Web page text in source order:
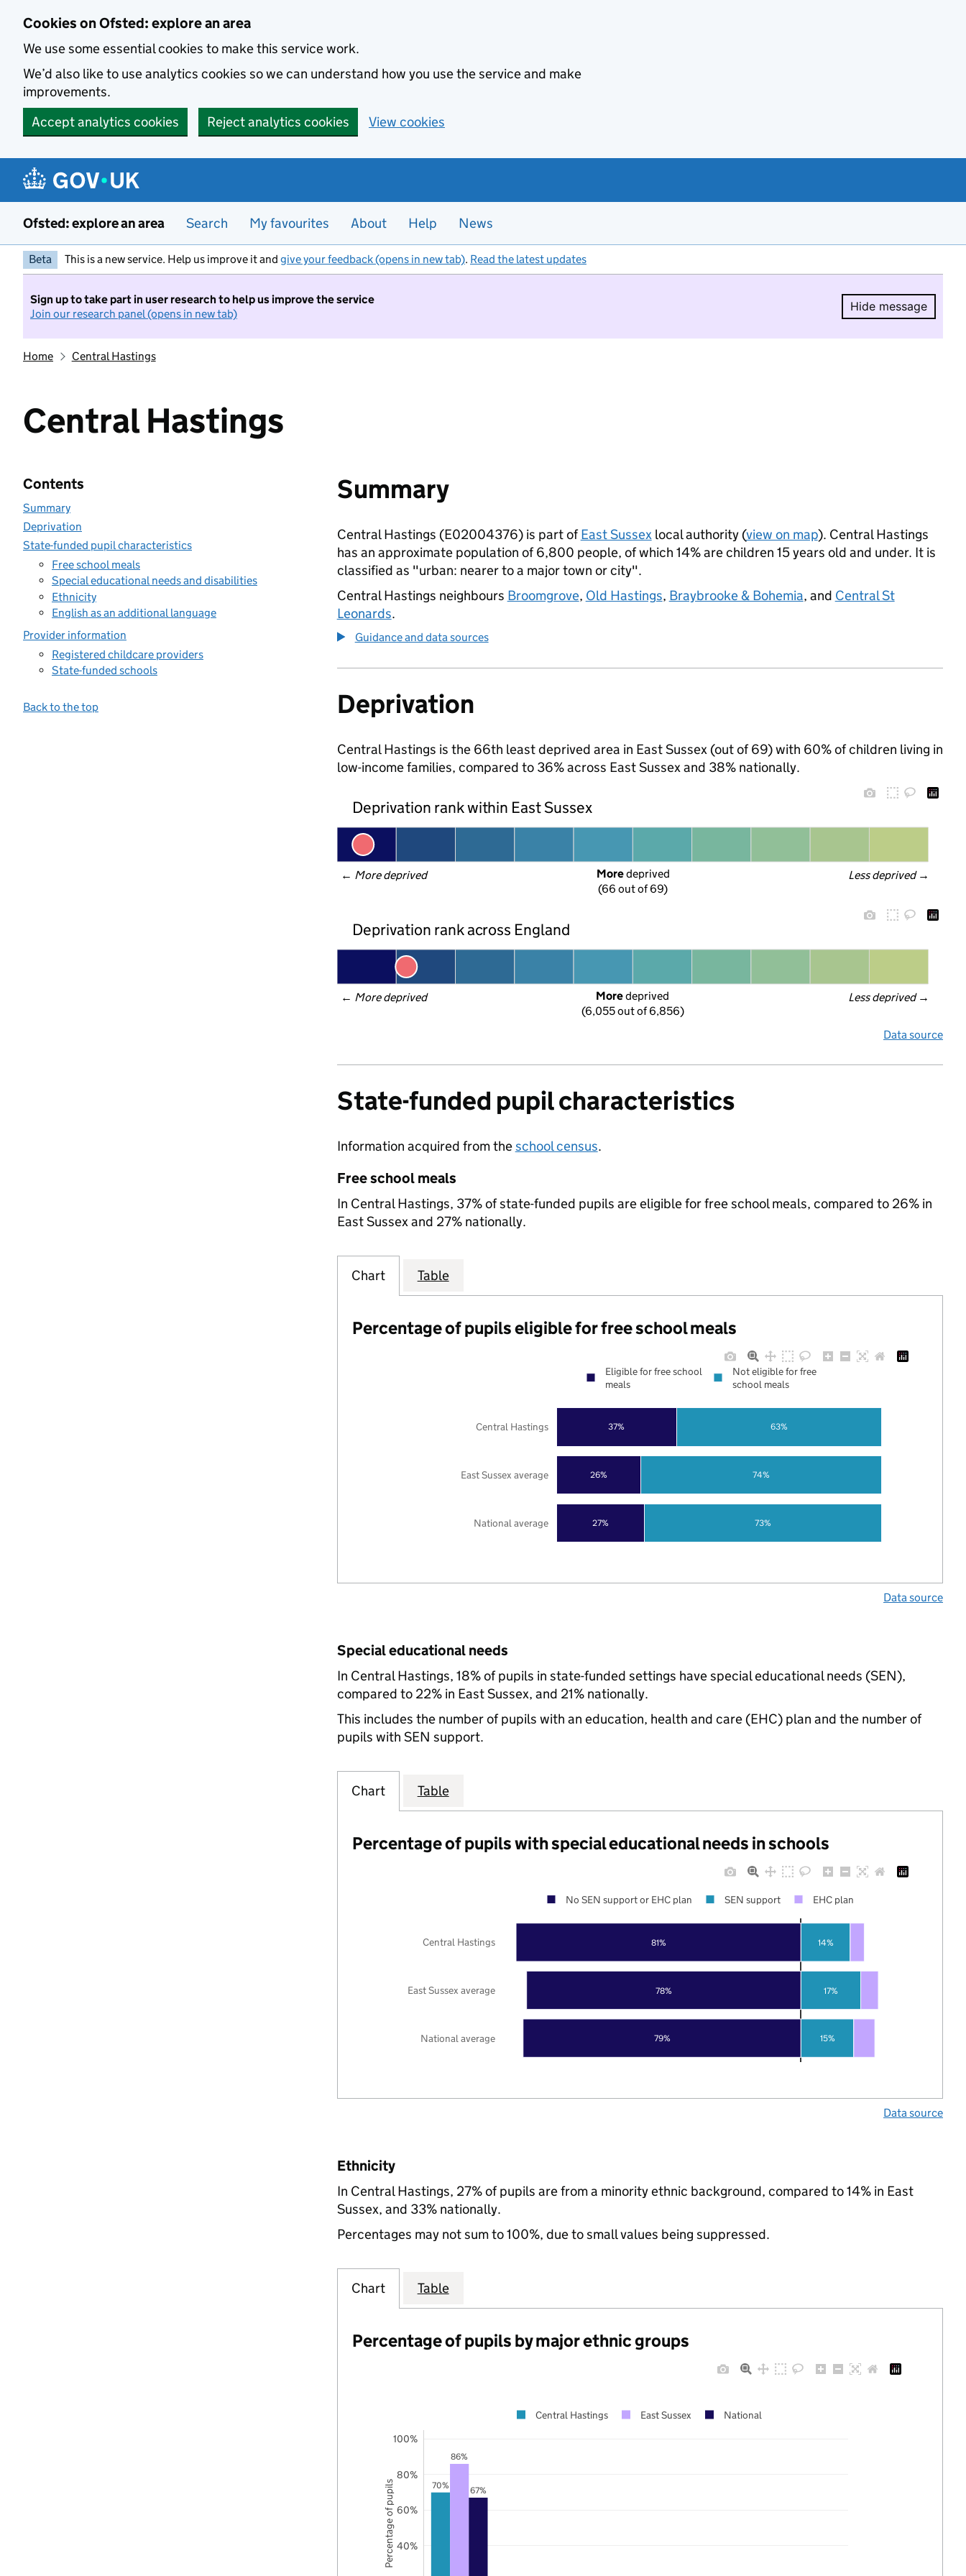
Cookies on Ofsted: explore an area
We use some essential cookies to make this service work.
We’d also like to use analytics cookies so we can understand how you use the service and make
improvements.
Accept analytics cookies
Reject analytics cookies View cookies
Ofsted: explore an area Search My favourites About Help News
Beta This is a new service. Help us improve it and give your feedback (opens in new tab). Read the latest updates
Sign up to take part in user research to help us improve the service
Join our research panel (opens in new tab)
Hide message
Hide
Home Central Hastings
Central Hastings
Contents
Summary
Deprivation
State-funded pupil characteristics
Free school meals
Special educational needs and disabilities
Ethnicity
English as an additional language
Provider information
Registered childcare providers
State-funded schools
Back to the top
Summary
Central Hastings (E02004376) is part ofEast Sussexlocal authority (view on map). Central Hastings
has an approximate population of 6,800 people, of which 14% are children 15 years old and under. It is
classified as "urban: nearer to a major town or city".
Central Hastings neighbours Broomgrove, Old Hastings, Braybrooke & Bohemia, and Central St
Leonards.
Guidance and data sources
Deprivation
Central Hastings is the 66th least deprived area in East Sussex (out of 69) with 60% of children living in
low-income families, compared to 36% across East Sussex and 38% nationally.
Deprivation rank within East Sussex
← More deprived Less deprived →
More deprived
(66 out of 69)
Deprivation rank across England
← More deprived Less deprived →
More deprived
(6,055 out of 6,856)
Data source
State-funded pupil characteristics
Information acquired from theschool census.
Free school meals
In Central Hastings, 37% of state-funded pupils are eligible for free school meals, compared to 26% in
East Sussex and 27% nationally.
Chart Table
Percentage of pupils eligible for free school meals
27%
26%
37%
73%
74%
63%
National average
East Sussex average
Central Hastings
Eligible for free school
meals
Not eligible for free
school meals
Data source
Special educational needs
In Central Hastings, 18% of pupils in state-funded settings have special educational needs (SEN),
compared to 22% in East Sussex, and 21% nationally.
This includes the number of pupils with an education, health and care (EHC) plan and the number of
pupils with SEN support.
Chart Table
Percentage of pupils with special educational needs in schools
79%
78%
81%
15%
17%
14%
National average
East Sussex average
Central Hastings
No SEN support or EHC plan SEN support EHC plan
Data source
Ethnicity
In Central Hastings, 27% of pupils are from a minority ethnic background, compared to 14% in East
Sussex, and 33% nationally.
Percentages may not sum to 100%, due to small values being suppressed.
Chart Table
Percentage of pupils by major ethnic groups
70%
86%
67%
40%
60%
80%
100%
Central Hastings East Sussex National
Percentage of pupils